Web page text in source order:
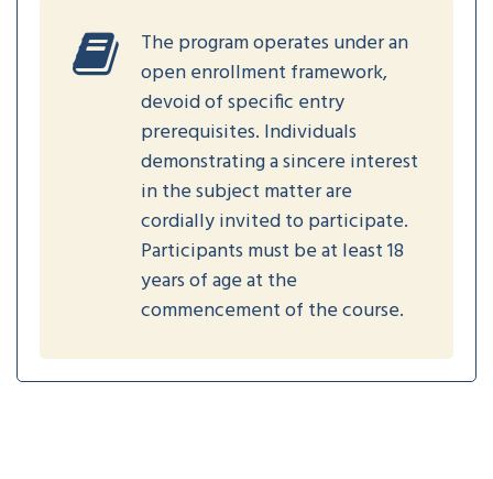
The program operates under an
open enrollment framework,
devoid of specific entry
prerequisites. Individuals
demonstrating a sincere interest
in the subject matter are
cordially invited to participate.
Participants must be at least 18
years of age at the
commencement of the course.